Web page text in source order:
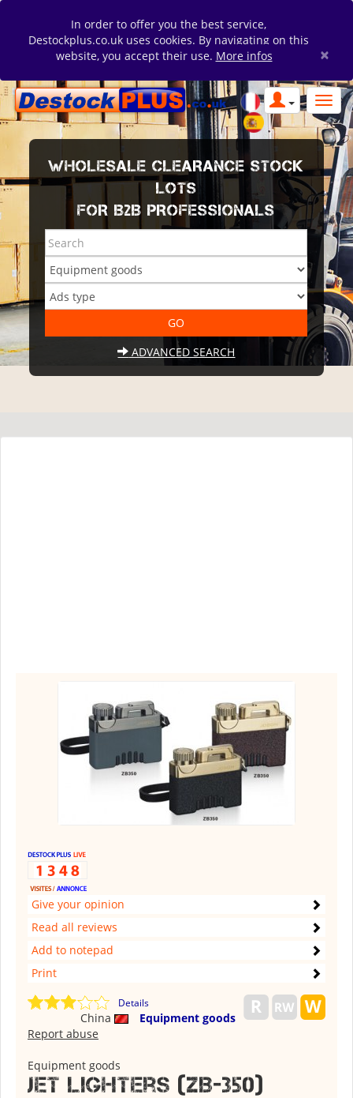
In order to offer you the best service,
Destockplus.co.uk uses cookies. By navigating on this
website, you accept their use. More infos ×
WHOLESALE CLEARANCE STOCK
LOTS
FOR B2B PROFESSIONALS
ADVANCED SEARCH
Give your opinion
Read all reviews
Add to notepad
Print
Details
China
Equipment goods
Report abuse
Equipment goods
Jet Lighters (ZB-350)